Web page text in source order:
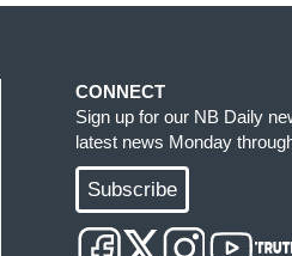
CONNECT
Sign up for our NB Daily
latest news Monday
Subscribe